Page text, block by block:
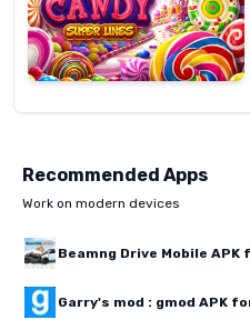
Recommended Apps
Work on modern devices
Beamng Drive Mobile APK
Garry's mod : gmod APK